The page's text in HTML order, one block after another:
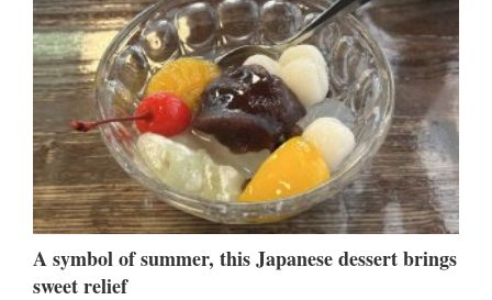
A symbol of summer, this Japanese dessert brings
sweet relief